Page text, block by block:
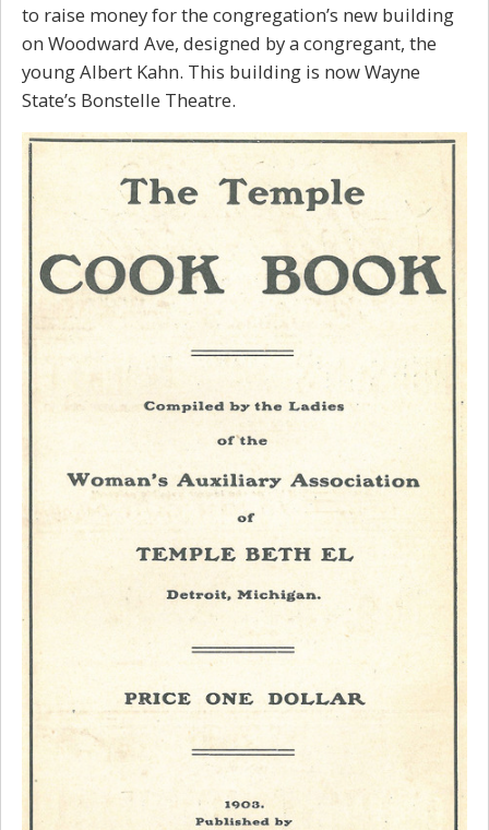
to raise money for the congregation’s new building
on Woodward Ave, designed by a congregant, the
young Albert Kahn. This building is now Wayne
State’s Bonstelle Theatre.